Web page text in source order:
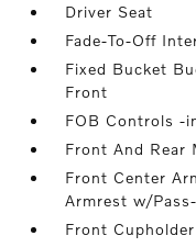
Driver Seat
Fade-To-Off
Fixed Bucket
Front
FOB Controls -
Front And Rear
Front Center
Armrest w/
Front Cupholder